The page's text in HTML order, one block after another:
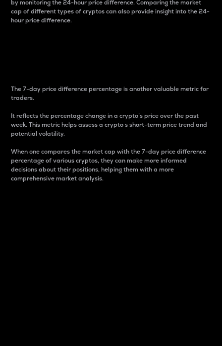
by monitoring the 24-hour price difference. Comparing the market
cap of different types of cryptos can also provide insight into the 24-
hour price difference.
The 7-day price difference percentage is another valuable metric for
traders.
It reflects the percentage change in a crypto’s price over the past
week. This metric helps assess a crypto s short-term price trend and
potential volatility.
When one compares the market cap with the 7-day price difference
percentage of various cryptos, they can make more informed
decisions about their positions, helping them with a more
comprehensive market analysis.